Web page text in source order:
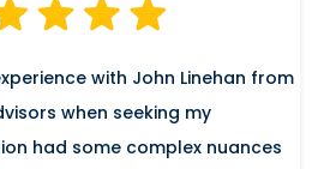
with John Linehan from
when seeking my
had some complex nuances